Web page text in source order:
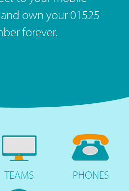
own your 01525
forever.
TEAMS PHONES